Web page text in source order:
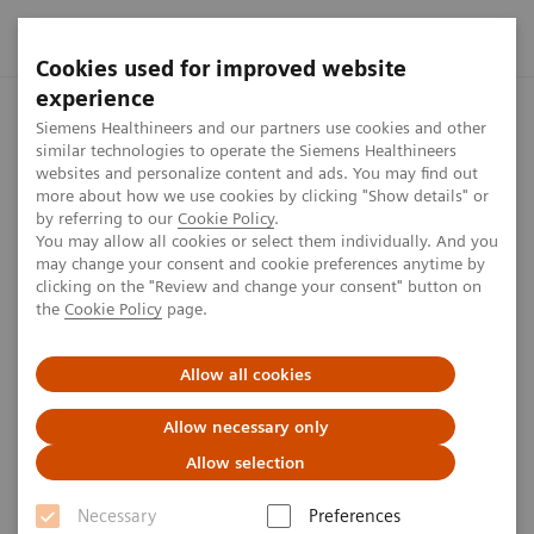
Cookies used for improved website
experience
Siemens Healthineers and our partners use cookies and other
similar technologies to operate the Siemens Healthineers
websites and personalize content and ads. You may find out
more about how we use cookies by clicking "Show details" or
by referring to our Cookie Policy.
You may allow all cookies or select them individually. And you
may change your consent and cookie preferences anytime by
clicking on the "Review and change your consent" button on
the Cookie Policy page.
Allow all cookies
Allow necessary only
Allow selection
Necessary
Preferences
Home Perspectives How a Finnish healthcare provider is
Sustainability
No compromises
sustainability in mind.